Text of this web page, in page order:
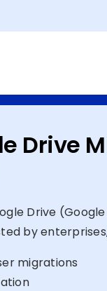
Drive
Drive
by
migrations